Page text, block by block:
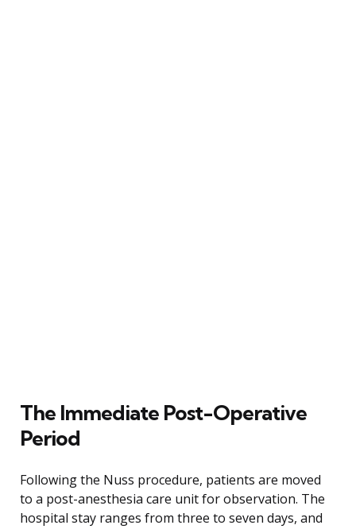
The Immediate Post-Operative
Period
Following the Nuss procedure, patients are moved
to a post-anesthesia care unit for observation. The
hospital stay ranges from three to seven days, and